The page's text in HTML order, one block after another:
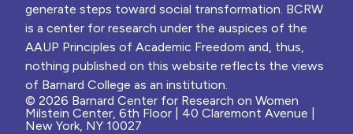
generate steps toward social transformation. BCRW
is a center for research under the auspices of the
AAUP Principles of Academic Freedom and, thus,
nothing published on this website reflects the views
of Barnard College as an institution.
© 2026 Barnard Center for Research on Women
Milstein Center, 6th Floor | 40 Claremont Avenue |
New York, NY 10027